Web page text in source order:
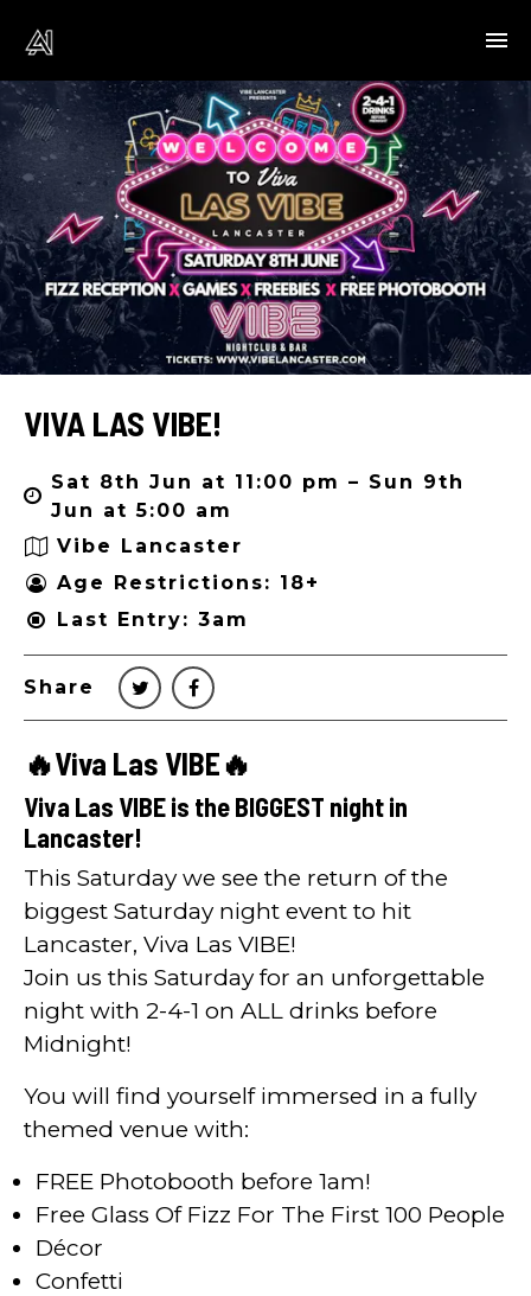
VIVA LAS VIBE!
Sat 8th Jun at 11:00 pm – Sun 9th
Jun at 5:00 am
Vibe Lancaster
Age Restrictions: 18+
Last Entry: 3am
Share
🔥Viva Las VIBE🔥
Viva Las VIBE is the BIGGEST night in
Lancaster!
This Saturday we see the return of the
biggest Saturday night event to hit
Lancaster, Viva Las VIBE!
Join us this Saturday for an unforgettable
night with 2-4-1 on ALL drinks before
Midnight!
You will find yourself immersed in a fully
themed venue with:
FREE Photobooth before 1am!
Free Glass Of Fizz For The First 100 People
Décor
Confetti